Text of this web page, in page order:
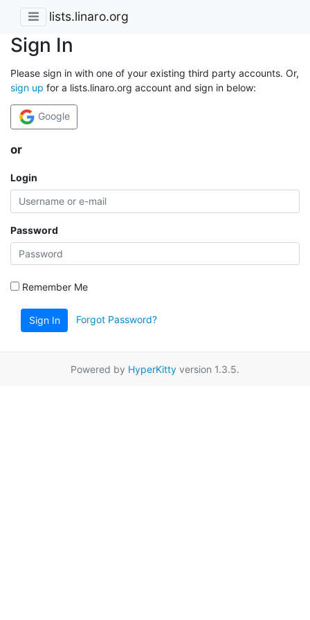
lists.linaro.org
Sign In
Please sign in with one of your existing third party accounts. Or,
sign up for a lists.linaro.org account and sign in below:
Google
or
Login
Password
Remember Me
Sign In Forgot Password?
Powered by HyperKitty version 1.3.5.